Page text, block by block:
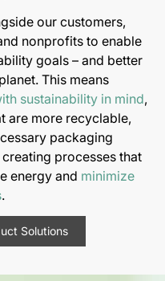
our customers,
nonprofits to enable
goals – and better
This means
sustainability in mind,
are more recyclable,
packaging
processes that
energy and minimize
.
Solutions